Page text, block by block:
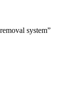
system”